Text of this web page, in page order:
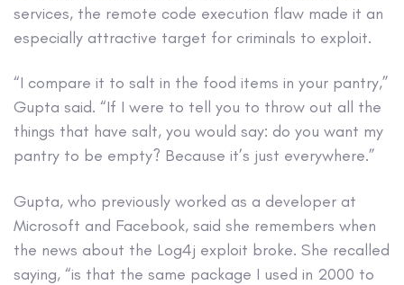
services, the remote code execution flaw made it an
especially attractive target for criminals to exploit.
“I compare it to salt in the food items in your pantry,”
Gupta said. “If I were to tell you to throw out all the
things that have salt, you would say: do you want my
pantry to be empty? Because it’s just everywhere.”
Gupta, who previously worked as a developer at
Microsoft and Facebook, said she remembers when
the news about the Log4j exploit broke. She recalled
saying, “is that the same package I used in 2000 to